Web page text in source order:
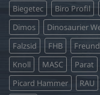
Biegetec Biro Profil
Dimos
Dinosaurier
Falzsid
FHB Freund
Knoll
MASC Parat
Picard Hammer
RAU